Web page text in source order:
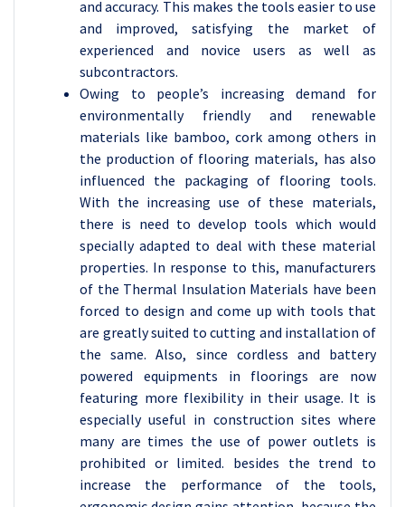
and accuracy. This makes the tools easier to use
and improved, satisfying the market of
experienced and novice users as well as
subcontractors.
Owing to people’s increasing demand for
environmentally friendly and renewable
materials like bamboo, cork among others in
the production of flooring materials, has also
influenced the packaging of flooring tools.
With the increasing use of these materials,
there is need to develop tools which would
specially adapted to deal with these material
properties. In response to this, manufacturers
of the Thermal Insulation Materials have been
forced to design and come up with tools that
are greatly suited to cutting and installation of
the same. Also, since cordless and battery
powered equipments in floorings are now
featuring more flexibility in their usage. It is
especially useful in construction sites where
many are times the use of power outlets is
prohibited or limited. besides the trend to
increase the performance of the tools,